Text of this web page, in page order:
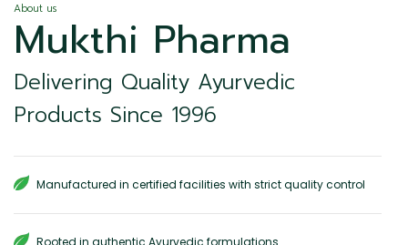
About us
Mukthi Pharma
Delivering Quality Ayurvedic
Products Since 1996
Manufactured in certified facilities with strict quality control